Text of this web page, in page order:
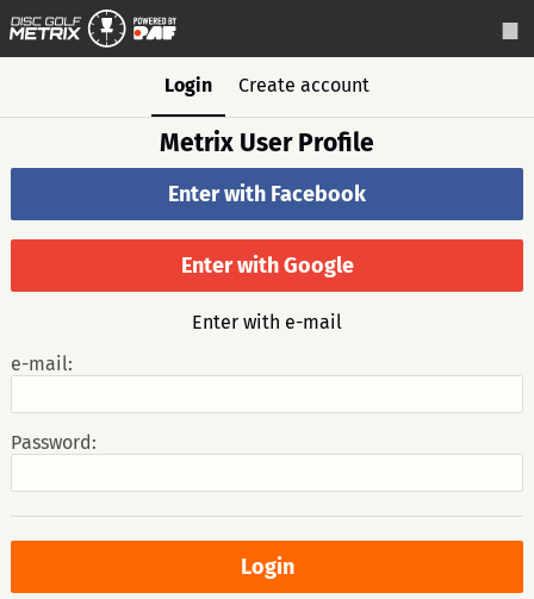
Login Create account
Metrix User Profile
Enter with Facebook
Enter with Google
Enter with e-mail
e-mail:
Password: